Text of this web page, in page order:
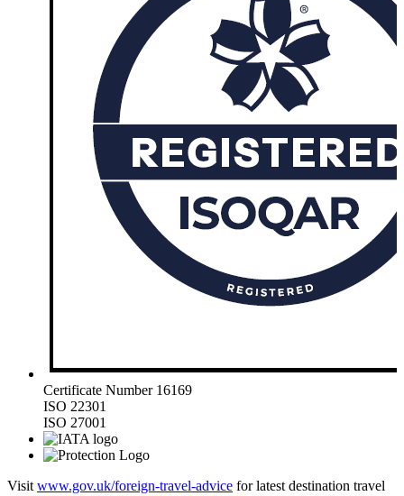
Certificate Number 16169
ISO 22301
ISO 27001
Visitwww.gov.uk/foreign-travel-advice for latest destination travel